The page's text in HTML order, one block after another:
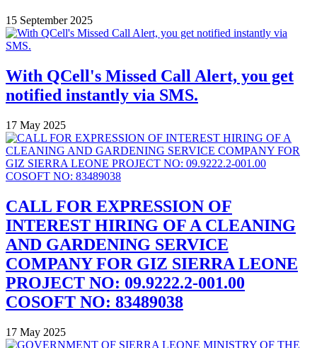
15 September 2025
With QCell's Missed Call Alert, you get
notified instantly via SMS.
17 May 2025
CALL FOR EXPRESSION OF
INTEREST HIRING OF A CLEANING
AND GARDENING SERVICE
COMPANY FOR GIZ SIERRA LEONE
PROJECT NO: 09.9222.2-001.00
COSOFT NO: 83489038
17 May 2025